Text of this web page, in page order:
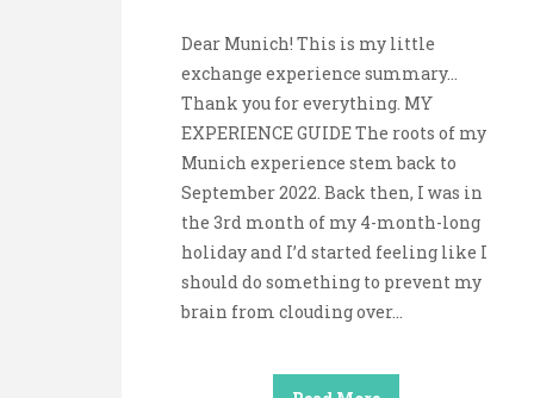
Dear Munich! This is my little
exchange experience summary…
Thank you for everything. MY
EXPERIENCE GUIDE The roots of my
Munich experience stem back to
September 2022. Back then, I was in
the 3rd month of my 4-month-long
holiday and I’d started feeling like I
should do something to prevent my
brain from clouding over…